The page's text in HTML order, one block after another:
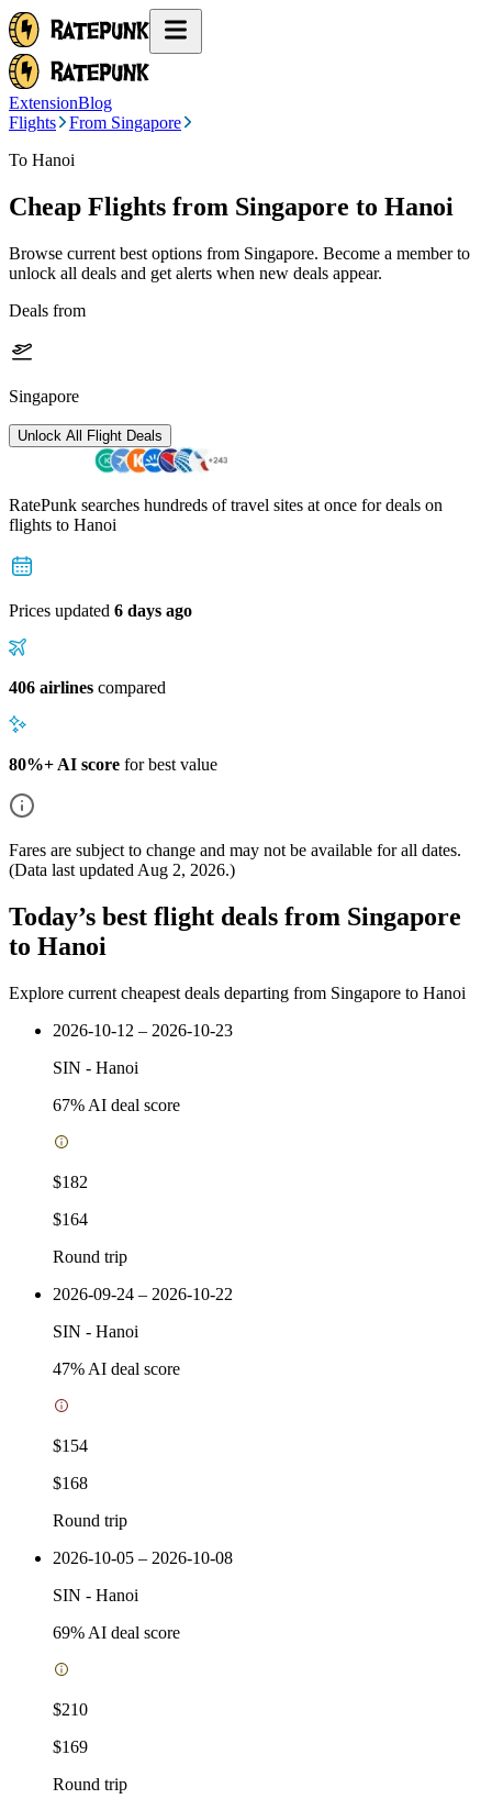
ExtensionBlog
Flights
From Singapore
To Hanoi
Cheap Flights from Singapore to Hanoi
Browse current best options from Singapore. Become a member to
unlock all deals and get alerts when new deals appear.
Deals from
Singapore
Unlock All Flight Deals
RatePunk searches hundreds of travel sites at once for deals on
flights to Hanoi
Prices updated 6 days ago
406 airlines compared
80%+ AI score for best value
Fares are subject to change and may not be available for all dates.
(Data last updated Aug 2, 2026.)
Today’s best flight deals from Singapore
to Hanoi
Explore current cheapest deals departing from Singapore to Hanoi
2026-10-12 – 2026-10-23
SIN - Hanoi
67% AI deal score
$182
$164
Round trip
2026-09-24 – 2026-10-22
SIN - Hanoi
47% AI deal score
$154
$168
Round trip
2026-10-05 – 2026-10-08
SIN - Hanoi
69% AI deal score
$210
$169
Round trip